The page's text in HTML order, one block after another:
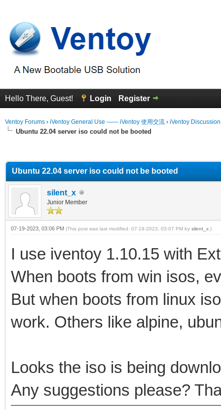
Hello There, Guest! Login Register
Ventoy Forums › iVentoy General Use —— iVentoy 使用交流 › iVentoy
Ubuntu 22.04 server iso could not be booted
Ubuntu 22.04 server iso could not be booted
silent_x
Junior Member
07-19-2023, 03:06 PM (This post was last modified: 07-19-2023, 03:07 PM by silent_x .)
I use iventoy 1.10.15 with
When boots from win isos,
But when boots from linux
work. Others like alpine,
Looks the iso is being
Any suggestions please?